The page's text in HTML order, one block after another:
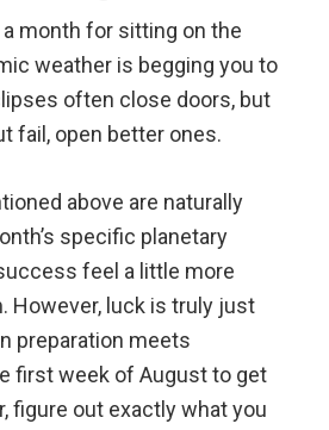
month for sitting on the
weather is begging you to
often close doors, but
fail, open better ones.
above are naturally
specific planetary
feel a little more
However, luck is truly just
preparation meets
first week of August to get
figure out exactly what you